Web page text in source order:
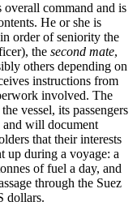
overall command and is
He or she is
order of seniority the
the second mate,
others depending on
instructions from
involved. The
vessel, its passengers
and will document
that their interests
up during a voyage: a
of fuel a day, and
through the Suez
dollars.